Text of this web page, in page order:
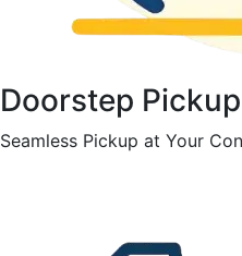
Doorstep Pickup
Seamless Pickup at Your